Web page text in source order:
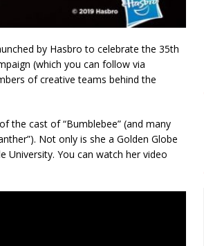
by Hasbro to celebrate the 35th
(which you can follow via
of creative teams behind the
the cast of “Bumblebee” (and many
Not only is she a Golden Globe
University. You can watch her video